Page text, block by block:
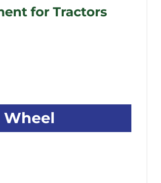
for Tractors
Wheel